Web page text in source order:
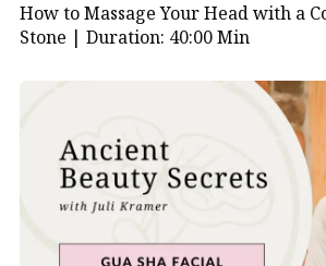
How to Massage Your Head with a
Stone | Duration: 40:00 Min